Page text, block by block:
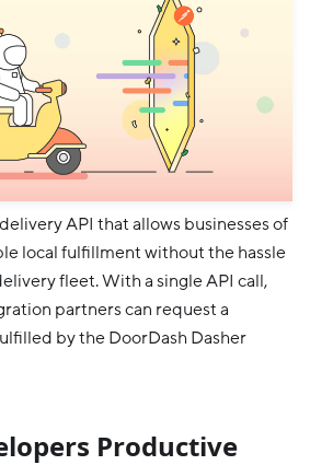
API that allows businesses of
local fulfillment without the hassle
fleet. With a single API call,
partners can request a
by the DoorDash Dasher
Productive